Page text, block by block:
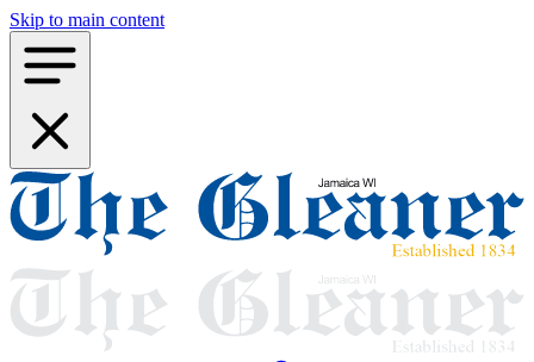
Skip to main content